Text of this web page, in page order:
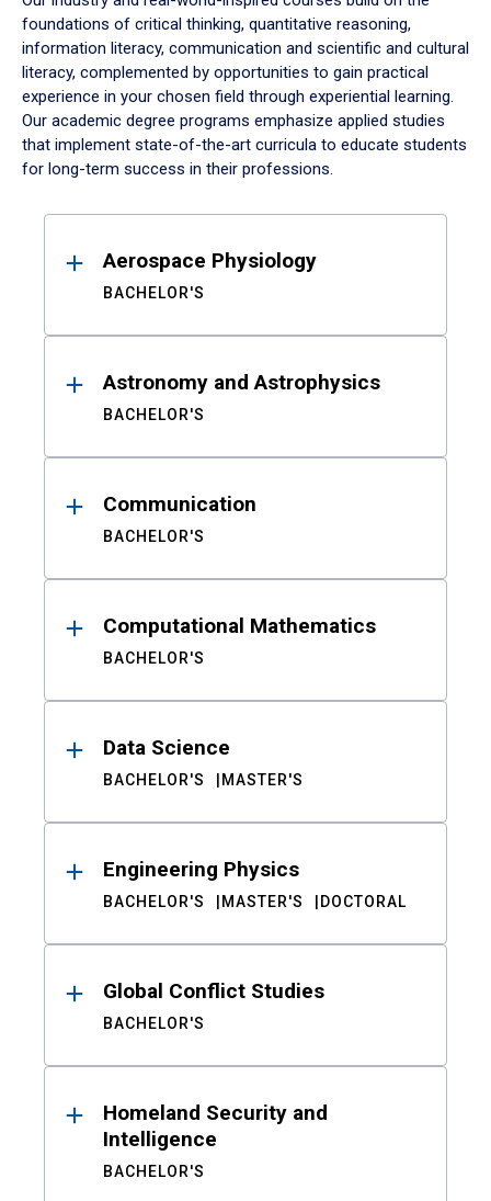
foundations of critical thinking, quantitative reasoning,
information literacy, communication and scientific and cultural
literacy, complemented by opportunities to gain practical
experience in your chosen field through experiential learning.
Our academic degree programs emphasize applied studies
that implement state-of-the-art curricula to educate students
for long-term success in their professions.
ResultsAerospace Physiology
BACHELOR'S
Astronomy and Astrophysics
BACHELOR'S
Communication
BACHELOR'S
Computational Mathematics
BACHELOR'S
Data Science
BACHELOR'S MASTER'S
Engineering Physics
BACHELOR'S MASTER'S DOCTORAL
Global Conflict Studies
BACHELOR'S
Homeland Security and
Intelligence
BACHELOR'S